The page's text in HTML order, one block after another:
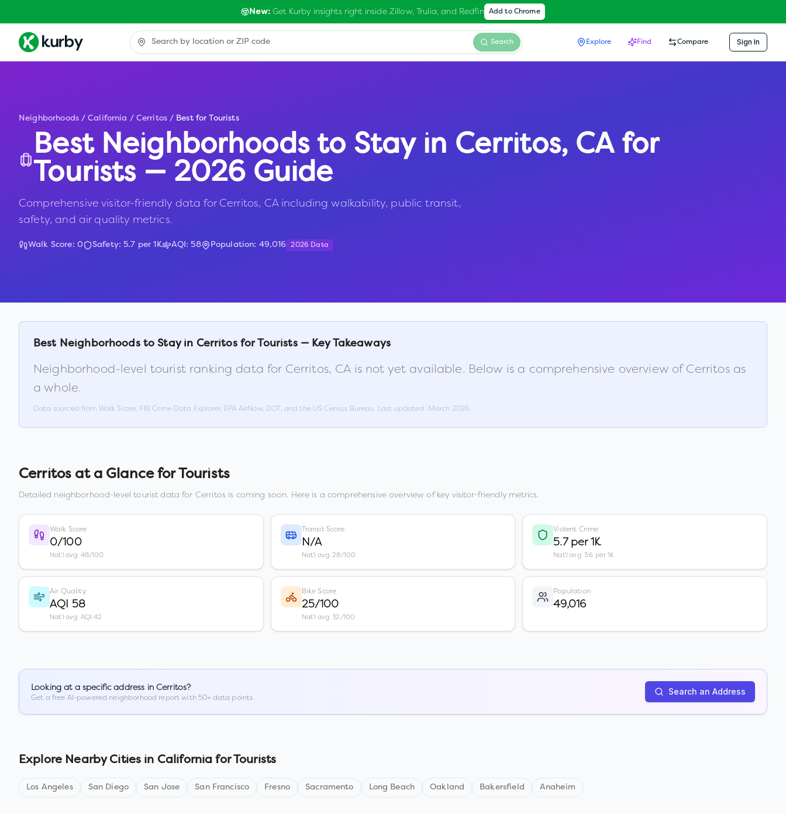
New:Get Kurby insights right inside Zillow, Trulia, and Redfin Add to Chrome
Search Explore Find Compare Sign In
Neighborhoods / California / Cerritos / Best for Tourists
Best Neighborhoods to Stay in Cerritos, CAfor
Tourists — 2026 Guide
Comprehensive visitor-friendly data for Cerritos, CA including walkability, public transit,
safety, and air quality metrics.
Walk Score: 0 Safety: 5.7 per 1K AQI: 58 Population: 49,016 2026 Data
Best Neighborhoods to Stay in Cerritosfor Tourists — Key Takeaways
Neighborhood-level tourist ranking data for Cerritos, CAis not yet available. Below is a comprehensive overview ofCerritosas
a whole.
Data sourced from Walk Score, FBI Crime Data Explorer, EPA AirNow, DOT, and the US Census Bureau. Last updated: March 2026.
Cerritos at a Glance for Tourists
Detailed neighborhood-level tourist data for Cerritosis coming soon. Here is a comprehensive overview of key visitor-friendly metrics.
Walk Score
0/100
Nat'l avg: 48/100
Transit Score
N/A
Nat'l avg: 28/100
Violent Crime
5.7 per 1K
Nat'l avg: 3.6 per 1K
Air Quality
AQI 58
Nat'l avg: AQI 42
Bike Score
25/100
Nat'l avg: 32/100
Population
49,016
Looking at a specific address in Cerritos?
Get a free AI-powered neighborhood report with 50+ data points.
Search an Address
Explore Nearby Cities in California for Tourists
Los Angeles San Diego San Jose San Francisco Fresno Sacramento Long Beach Oakland Bakersfield Anaheim